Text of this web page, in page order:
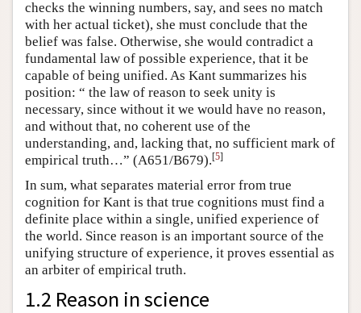
checks the winning numbers, say, and sees no match
with her actual ticket), she must conclude that the
belief was false. Otherwise, she would contradict a
fundamental law of possible experience, that it be
capable of being unified. As Kant summarizes his
position: “ the law of reason to seek unity is
necessary, since without it we would have no reason,
and without that, no coherent use of the
understanding, and, lacking that, no sufficient mark of
empirical truth…” (A651/B679).[5]
In sum, what separates material error from true
cognition for Kant is that true cognitions must find a
definite place within a single, unified experience of
the world. Since reason is an important source of the
unifying structure of experience, it proves essential as
an arbiter of empirical truth.
1.2 Reason in science